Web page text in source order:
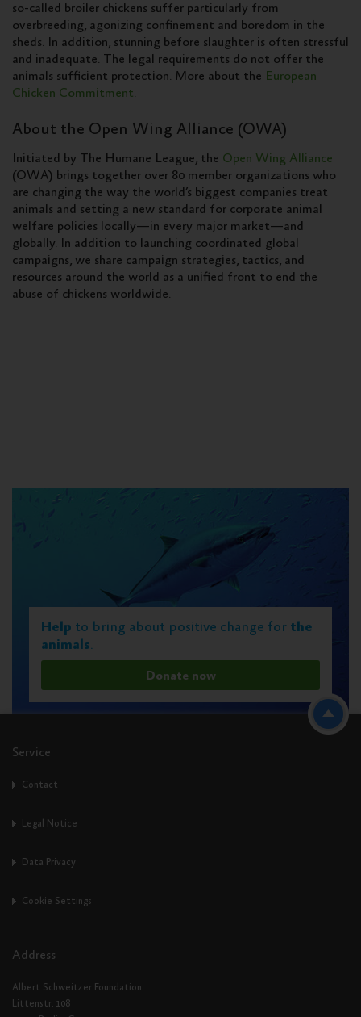
so-called broiler chickens suffer particularly from
overbreeding, agonizing confinement and boredom in the
sheds. In addition, stunning before slaughter is often stressful
and inadequate. The legal requirements do not offer the
animals sufficient protection. More about the European
Chicken Commitment.
About the Open Wing Alliance (OWA)
Initiated by The Humane League, the Open Wing Alliance
(OWA) brings together over 80 member organizations who
are changing the way the world’s biggest companies treat
animals and setting a new standard for corporate animal
welfare policies locally—in every major market—and
globally. In addition to launching coordinated global
campaigns, we share campaign strategies, tactics, and
resources around the world as a unified front to end the
abuse of chickens worldwide.
Help to bring about positive change for the
animals.
Donate now
Service
Contact
Legal Notice
Data Privacy
Cookie Settings
Address
Albert Schweitzer Foundation
Littenstr. 108